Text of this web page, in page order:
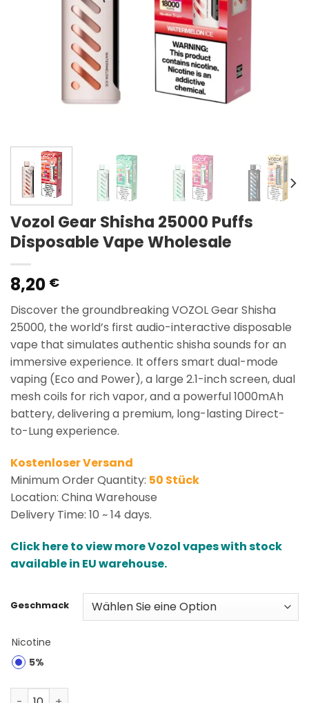
Vozol Gear Shisha 25000 Puffs
Disposable Vape Wholesale
8,20 €
Discover the groundbreaking VOZOL Gear Shisha
25000, the world’s first audio-interactive disposable
vape that simulates authentic shisha sounds for an
immersive experience. It offers smart dual-mode
vaping (Eco and Power), a large 2.1-inch screen, dual
mesh coils for rich vapor, and a powerful 1000mAh
battery, delivering a premium, long-lasting Direct-
to-Lung experience.
Kostenloser Versand
Minimum Order Quantity: 50 Stück
Location: China Warehouse
Delivery Time: 10 ~ 14 days.
Click here to view more Vozol vapes with stock
available in EU warehouse.
Geschmack
Nicotine
5%
Vozol Gear Shisha 25000 Puffs Disposable Vape